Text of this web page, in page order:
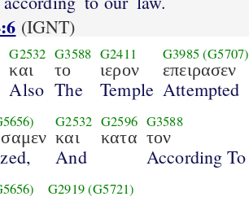
(IGNT)
G2532
και
Also
G3588
το
The
G2411
ιερον
Temple
G3985(G5707)
επειρασεν
Attempted
G2532
και
And
G2596
κατα
G3588
τον
According To
G2919(G5721)